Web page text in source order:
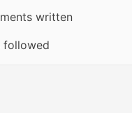
written
followed